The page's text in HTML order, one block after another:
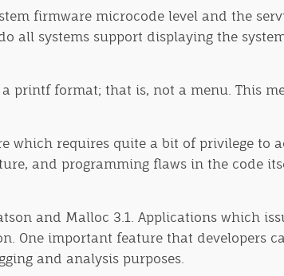
firmware microcode level and the
all systems support displaying the
printf format; that is, not a menu. This
which requires quite a bit of privilege to
and programming flaws in the code
and Malloc 3.1. Applications which
One important feature that developers
and analysis purposes.